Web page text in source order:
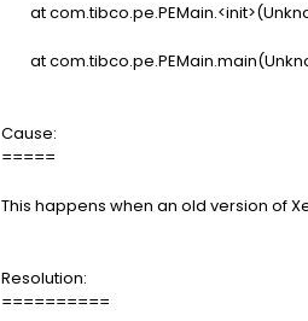
at
at
Cause:
=====
This happens when an old version of
Resolution:
==========